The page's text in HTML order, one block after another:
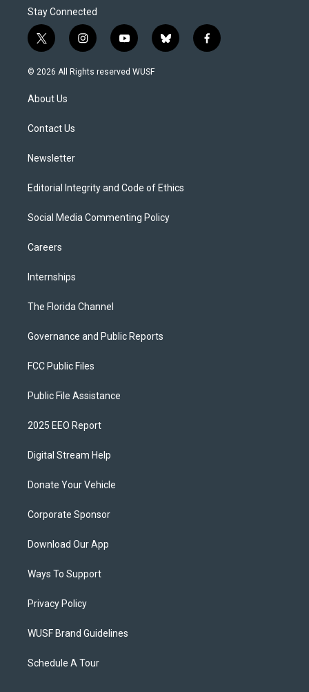
Stay Connected
t
w
i
t
e
i
n
s
y
o
u
b
l
f
a
© 2026 All Rights reserved WUSF
About Us
Contact Us
Newsletter
Editorial Integrity and Code of Ethics
Social Media Commenting Policy
Careers
Internships
The Florida Channel
Governance and Public Reports
FCC Public Files
Public File Assistance
2025 EEO Report
Digital Stream Help
Donate Your Vehicle
Corporate Sponsor
Download Our App
Ways To Support
Privacy Policy
WUSF Brand Guidelines
Schedule A Tour